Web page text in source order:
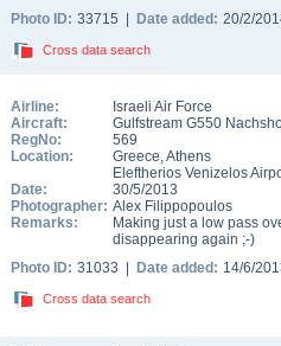
Photo ID: 33715 | Date added: 20/2/
Cross data search
Airline:
Israeli Air Force
Aircraft:
Gulfstream G550
RegNo:
569
Location:
Greece,Athens
Eleftherios Venizelos
Date:
30/5/2013
Photographer: Alex Filippopoulos
Remarks:
Making just a low pass
disappearing again ;-)
Photo ID: 31033 | Date added: 14/6/
Cross data search